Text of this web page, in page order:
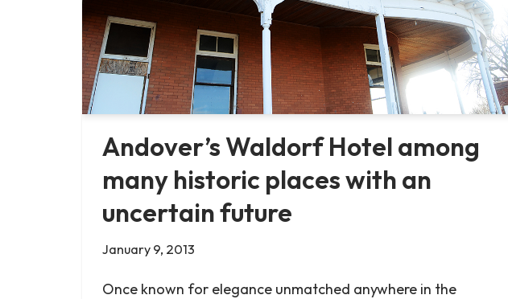
Andover’s Waldorf Hotel among
many historic places with an
uncertain future
January 9, 2013
Once known for elegance unmatched anywhere in the